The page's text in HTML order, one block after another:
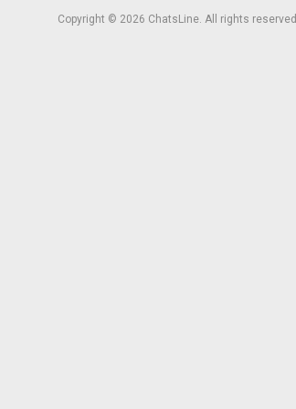
Copyright © 2026 ChatsLine. All rights reserved